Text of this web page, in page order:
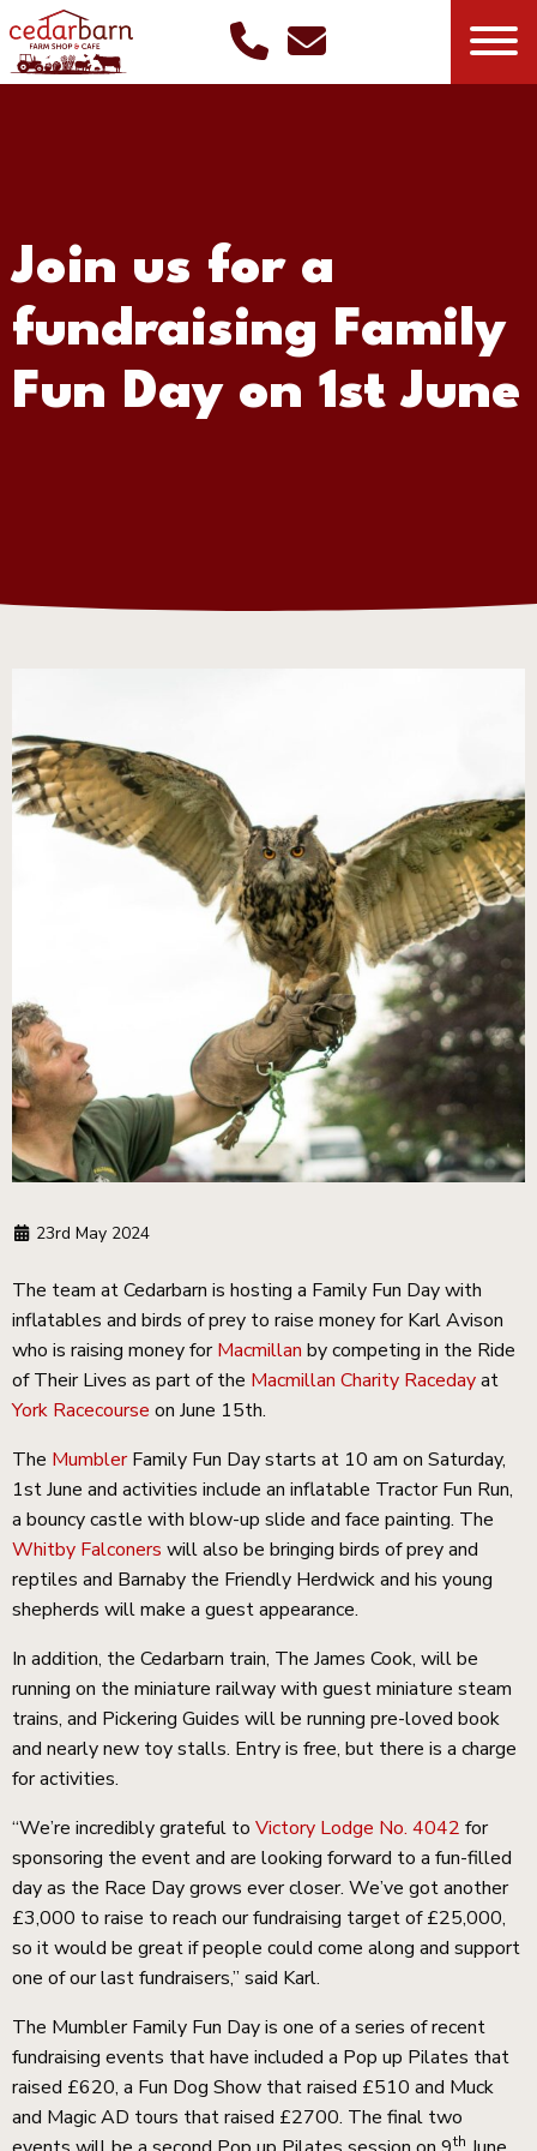
Join us for a
fundraising Family
Fun Day on 1st June
23rd May 2024
The team at Cedarbarn is hosting a Family Fun Day with
inflatables and birds of prey to raise money for Karl Avison
who is raising money forMacmillan by competing in the Ride
of Their Lives as part of the Macmillan Charity Racedayat
York Racecourse on June 15th.
The MumblerFamily Fun Day starts at 10 am on Saturday,
1st June and activities include an inflatable Tractor Fun Run,
a bouncy castle with blow-up slide and face painting. The
Whitby Falconers will also be bringing birds of prey and
reptiles and Barnaby the Friendly Herdwick and his young
shepherds will make a guest appearance.
In addition, the Cedarbarn train, The James Cook, will be
running on the miniature railway with guest miniature steam
trains, and Pickering Guides will be running pre-loved book
and nearly new toy stalls. Entry is free, but there is a charge
for activities.
“We’re incredibly grateful to Victory Lodge No. 4042 for
sponsoring the event and are looking forward to a fun-filled
day as the Race Day grows ever closer. We’ve got another
£3,000 to raise to reach our fundraising target of £25,000,
so it would be great if people could come along and support
one of our last fundraisers,” said Karl.
The Mumbler Family Fun Day is one of a series of recent
fundraising events that have included a Pop up Pilates that
raised £620, a Fun Dog Show that raised £510 and Muck
and Magic AD tours that raised £2700. The final two
th